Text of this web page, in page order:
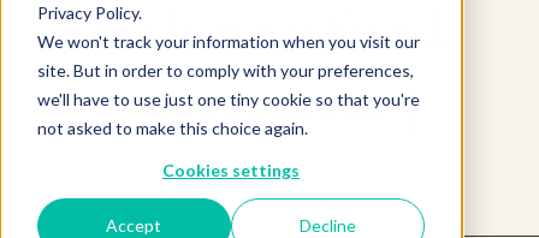
Privacy Policy.
We won't track your information when you visit our
site. But in order to comply with your preferences,
we'll have to use just one tiny cookie so that you're
not asked to make this choice again.
Cookies settings
Accept Decline
Product not found.
Return to products home